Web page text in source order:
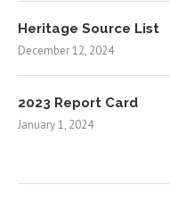
Heritage Source List
December 12, 2024
2023 Report Card
January 1, 2024